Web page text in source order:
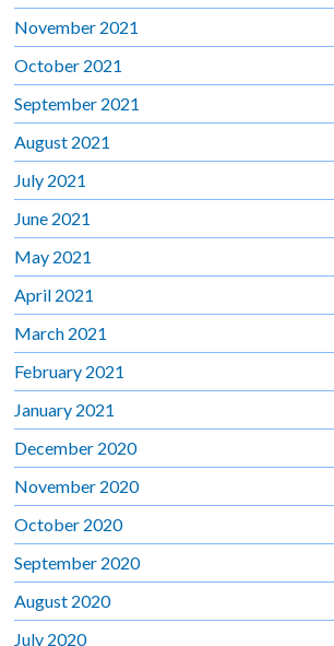
November 2021
October 2021
September 2021
August 2021
July 2021
June 2021
May 2021
April 2021
March 2021
February 2021
January 2021
December 2020
November 2020
October 2020
September 2020
August 2020
July 2020